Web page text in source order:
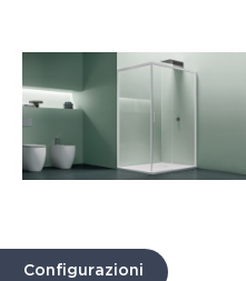
Configurazioni